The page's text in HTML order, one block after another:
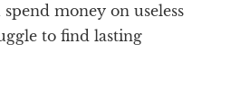
money on useless
to find lasting